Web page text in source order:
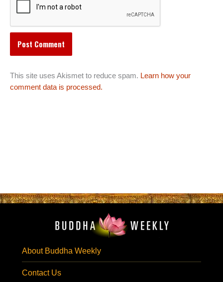
This site uses Akismet to reduce spam. Learn how your
comment data is processed.
About Buddha Weekly
Contact Us